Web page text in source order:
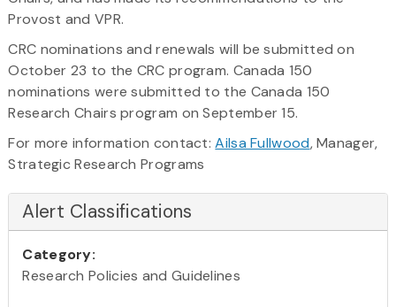
Provost and VPR.
CRC nominations and renewals will be submitted on
October 23 to the CRC program. Canada 150
nominations were submitted to the Canada 150
Research Chairs program on September 15.
For more information contact:Ailsa Fullwood, Manager,
Strategic Research Programs
Alert Classifications
Category:
Research Policies and Guidelines